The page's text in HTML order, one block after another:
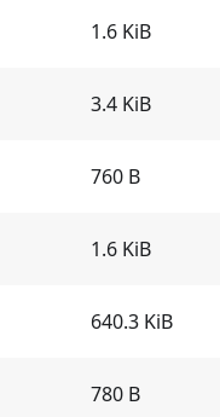
1.6 KiB
3.4 KiB
760 B
1.6 KiB
640.3 KiB
780 B